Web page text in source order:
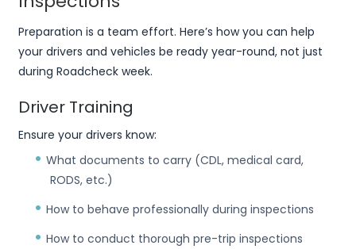
Preparation is a team effort. Here’s how you can help
your drivers and vehicles be ready year-round, not just
during Roadcheck week.
Driver Training
Ensure your drivers know:
What documents to carry (CDL, medical card,
RODS, etc.)
How to behave professionally during inspections
How to conduct thorough pre-trip inspections